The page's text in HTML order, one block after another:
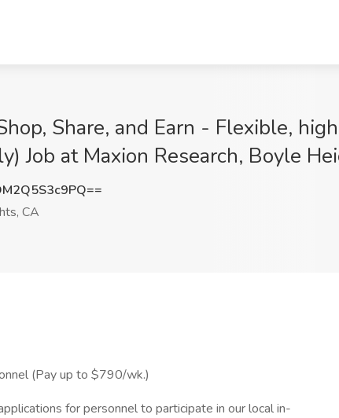
Share, and Earn - Flexible,
Job at Maxion Research, Boyle
CA
(Pay up to $790/wk.)
for personnel to participate in our local in-